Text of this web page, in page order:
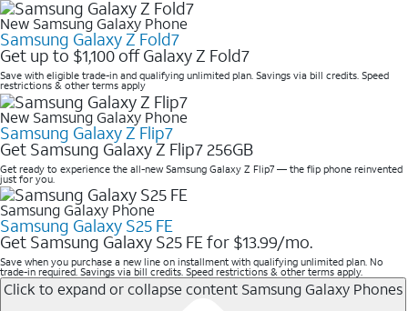
New Samsung Galaxy Phone
Samsung Galaxy Z Fold7
Get up to $1,100 off Galaxy Z Fold7
Save with eligible trade-in and qualifying unlimited plan. Savings via bill credits. Speed
restrictions & other terms apply
New Samsung Galaxy Phone
Samsung Galaxy Z Flip7
Get Samsung Galaxy Z Flip7 256GB
Get ready to experience the all-new Samsung Galaxy Z Flip7 — the flip phone reinvented
just for you.
Samsung Galaxy Phone
Samsung Galaxy S25 FE
Get Samsung Galaxy S25 FE for $13.99/mo.
Save when you purchase a new line on installment with qualifying unlimited plan. No
trade-in required. Savings via bill credits. Speed restrictions & other terms apply.
Click to expand or collapse content Samsung Galaxy Phones